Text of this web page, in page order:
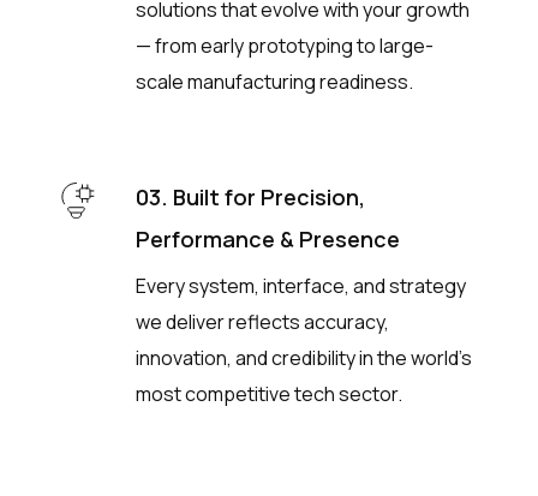
solutions that evolve with your growth
— from early prototyping to large-
scale manufacturing readiness.
03. Built for Precision,
Performance & Presence
Every system, interface, and strategy
we deliver reflects accuracy,
innovation, and credibility in the world’s
most competitive tech sector.